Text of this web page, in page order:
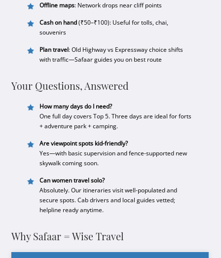
Offline maps: Network drops near cliff points
Cash on hand(₹50–₹100): Useful for tolls, chai,
souvenirs
Plan travel: Old Highway vs Expressway choice shifts
with traffic—Safaar guides you on best route
Your Questions, Answered
How many days do I need?
One full day covers Top 5. Three days are ideal for forts
+ adventure park + camping.
Are viewpoint spots kid-friendly?
Yes—with basic supervision and fence-supported new
skywalk coming soon.
Can women travel solo?
Absolutely. Our itineraries visit well-populated and
secure spots. Cab drivers and local guides vetted;
helpline ready anytime.
Why Safaar = Wise Travel